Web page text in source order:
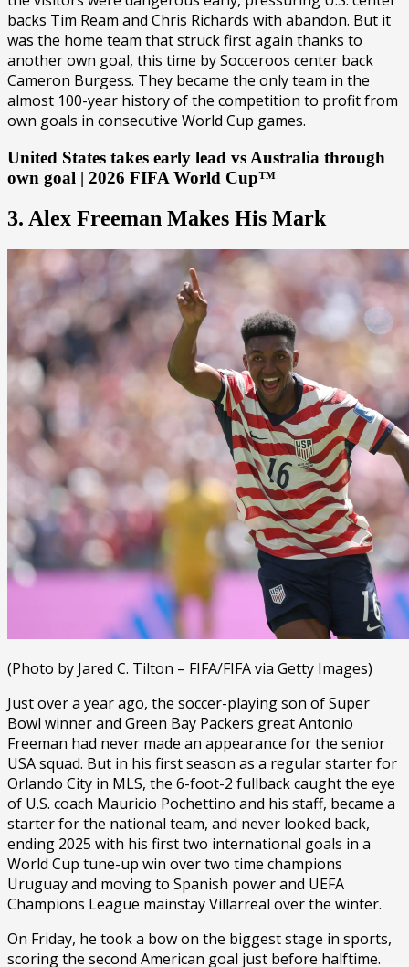
backs Tim Ream and Chris Richards with abandon. But it
was the home team that struck first again thanks to
another own goal, this time by Socceroos center back
Cameron Burgess. They became the only team in the
almost 100-year history of the competition to profit from
own goals in consecutive World Cup games.
United States takes early lead vs Australia through
own goal | 2026 FIFA World Cup™
3. Alex Freeman Makes His Mark
(Photo by Jared C. Tilton – FIFA/FIFA via Getty Images)
Just over a year ago, the soccer-playing son of Super
Bowl winner and Green Bay Packers great Antonio
Freeman had never made an appearance for the senior
USA squad. But in his first season as a regular starter for
Orlando City in MLS, the 6-foot-2 fullback caught the eye
of U.S. coach Mauricio Pochettino and his staff, became a
starter for the national team, and never looked back,
ending 2025 with his first two international goals in a
World Cup tune-up win over two time champions
Uruguay and moving to Spanish power and UEFA
Champions League mainstay Villarreal over the winter.
On Friday, he took a bow on the biggest stage in sports,
scoring the second American goal just before halftime.